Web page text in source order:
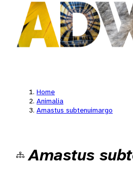
Home
Animalia
Amastus subtenuimargo
Amastus